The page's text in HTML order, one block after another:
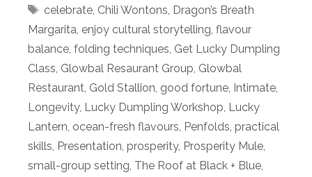
Tags
celebrate, Chili Wontons Dragon’s Breath
Margarita enjoy cultural storytelling flavour
balance folding techniques Get Lucky Dumpling
Class Glowbal Resaurant Group Glowbal
Restaurant Gold Stallion good fortune Intimate
Longevity, Lucky Dumpling Workshop Lucky
Lantern ocean-fresh flavours Penfolds practical
skills Presentation prosperity, Prosperity Mule
small-group setting The Roof at Black + Blue